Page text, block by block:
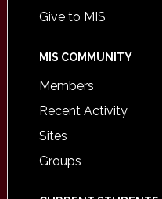
Give to MIS
MIS COMMUNITY
Members
Recent Activity
Sites
Groups